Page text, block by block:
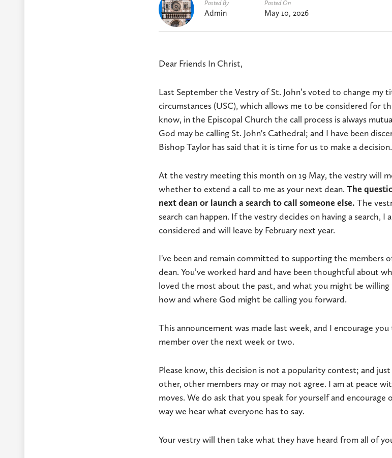
Posted By
Admin
Posted On
May 10, 2026
Dear Friends In Christ,
Last September the Vestry of St. John’s voted to change my
circumstances (USC), which allows me to be considered for
know, in the Episcopal Church the call process is always
God may be calling St. John's Cathedral; and I have been
Bishop Taylor has said that it is time for us to make a decision.
At the vestry meeting this month on 19 May, the vestry will
whether to extend a call to me as your next dean. The
next dean or launch a search to call someone else. The
search can happen. If the vestry decides on having a search, I
considered and will leave by February next year.
I've been and remain committed to supporting the members
dean. You’ve worked hard and have been thoughtful about
loved the most about the past, and what you might be willing
how and where God might be calling you forward.
This announcement was made last week, and I encourage
member over the next week or two.
Please know, this decision is not a popularity contest; and
other, other members may or may not agree. I am at peace
moves. We do ask that you speak for yourself and
way we hear what everyone has to say.
Your vestry will then take what they have heard from all of